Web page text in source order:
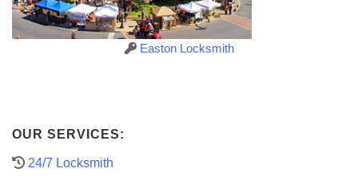
Easton Locksmith
OUR SERVICES:
24/7 Locksmith